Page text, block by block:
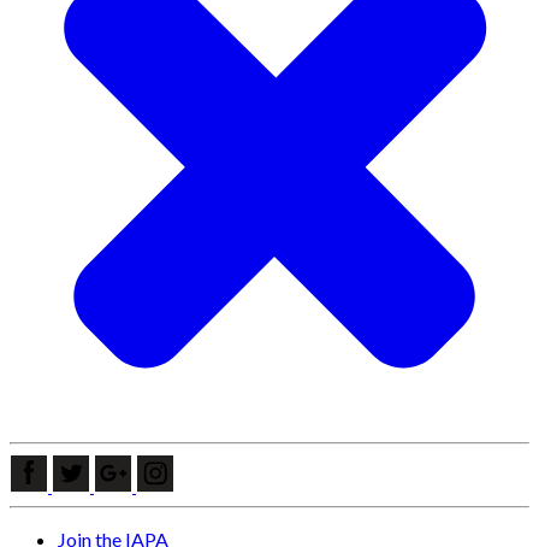
Join the IAPA